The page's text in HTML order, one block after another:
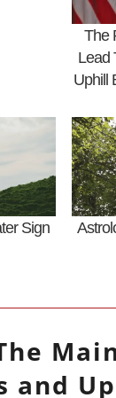
The
Lead
Uphill
Sign
and